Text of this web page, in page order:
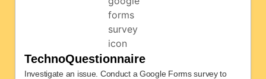
TechnoQuestionnaire
Investigate an issue. Conduct a Google Forms survey to